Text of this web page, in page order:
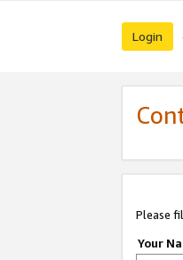
Login
Please
Your